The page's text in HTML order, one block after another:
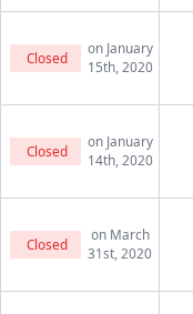
Closed
on January
15th, 2020
Closed
on January
14th, 2020
Closed
on March
31st, 2020